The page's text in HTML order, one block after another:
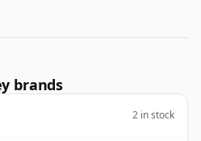
brands
2 in stock